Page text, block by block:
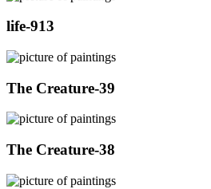
life-913
The Creature-39
The Creature-38